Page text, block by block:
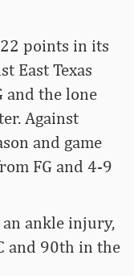
points in its
East Texas
and the lone
Against
and game
FG and 4-9
ankle injury,
and 90th in the